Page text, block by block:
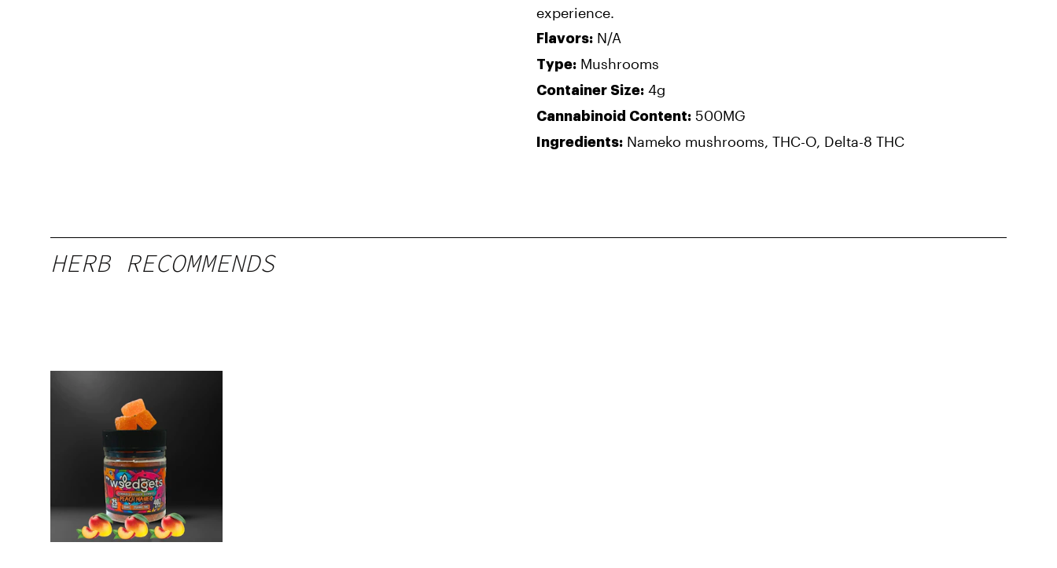
experience.
Flavors: N/A
Type: Mushrooms
Container Size: 4g
Cannabinoid Content: 500MG
Ingredients: Nameko mushrooms, THC-O, Delta-8 THC
HERB RECOMMENDS